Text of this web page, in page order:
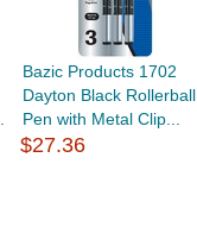
Bazic Products 1702
Dayton Black Rollerball
Pen with Metal Clip...
$27.36